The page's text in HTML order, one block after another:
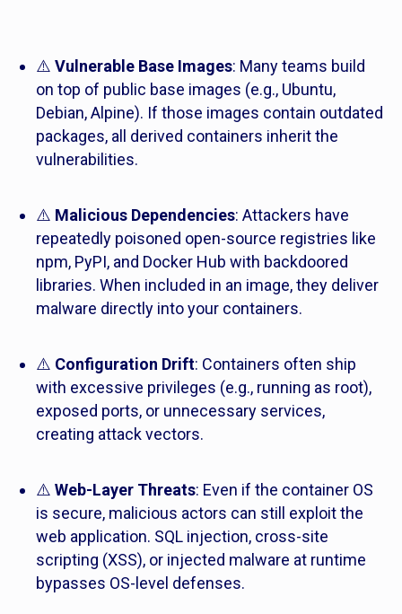
⚠️ Vulnerable Base Images: Many teams build
on top of public base images (e.g., Ubuntu,
Debian, Alpine). If those images contain outdated
packages, all derived containers inherit the
vulnerabilities.
⚠️ Malicious Dependencies: Attackers have
repeatedly poisoned open-source registries like
npm, PyPI, and Docker Hub with backdoored
libraries. When included in an image, they deliver
malware directly into your containers.
⚠️ Configuration Drift: Containers often ship
with excessive privileges (e.g., running as root),
exposed ports, or unnecessary services,
creating attack vectors.
⚠️ Web-Layer Threats: Even if the container OS
is secure, malicious actors can still exploit the
web application. SQL injection, cross-site
scripting (XSS), or injected malware at runtime
bypasses OS-level defenses.